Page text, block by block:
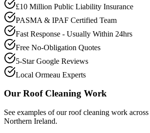
£10 Million Public Liability Insurance
PASMA & IPAF Certified Team
Fast Response - Usually Within 24hrs
Free No-Obligation Quotes
5-Star Google Reviews
Local Ormeau Experts
Our Roof Cleaning Work
See examples of ourroof cleaning work across
Northern Ireland.